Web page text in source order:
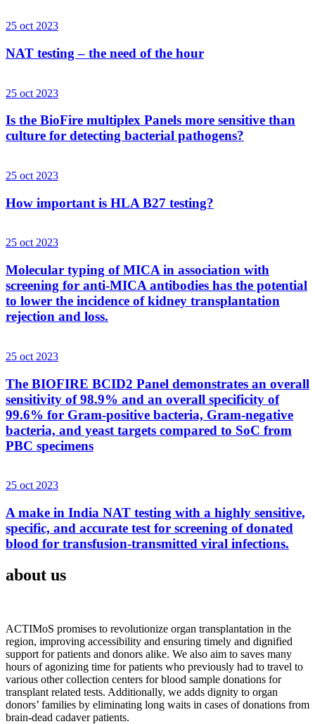
25 oct 2023
NAT testing – the need of the hour
25 oct 2023
Is the BioFire multiplex Panels more sensitive than
culture for detecting bacterial pathogens?
25 oct 2023
How important is HLA B27 testing?
25 oct 2023
Molecular typing of MICA in association with
screening for anti-MICA antibodies has the potential
to lower the incidence of kidney transplantation
rejection and loss.
25 oct 2023
The BIOFIRE BCID2 Panel demonstrates an overall
sensitivity of 98.9% and an overall specificity of
99.6% for Gram-positive bacteria, Gram-negative
bacteria, and yeast targets compared to SoC from
PBC specimens
25 oct 2023
A make in India NAT testing with a highly sensitive,
specific, and accurate test for screening of donated
blood for transfusion-transmitted viral infections.
about us
ACTIMoS promises to revolutionize organ transplantation in the
region, improving accessibility and ensuring timely and dignified
support for patients and donors alike. We also aim to saves many
hours of agonizing time for patients who previously had to travel to
various other collection centers for blood sample donations for
transplant related tests. Additionally, we adds dignity to organ
donors’ families by eliminating long waits in cases of donations from
brain-dead cadaver patients.